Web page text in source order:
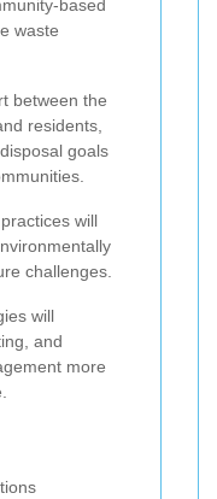
based
waste
between the
residents,
goals
will
challenges.
will
and
more